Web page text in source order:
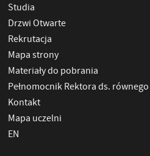
Studia
Drzwi Otwarte
Rekrutacja
Mapa strony
Materiały do pobrania
Pełnomocnik Rektora ds.
Kontakt
Mapa uczelni
EN